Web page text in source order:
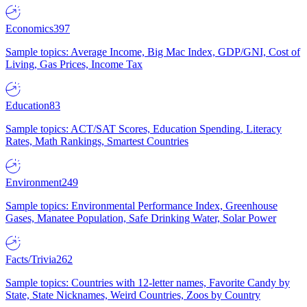
Economics397
Sample topics: Average Income, Big Mac Index, GDP/GNI, Cost of
Living, Gas Prices, Income Tax
Education83
Sample topics: ACT/SAT Scores, Education Spending, Literacy
Rates, Math Rankings, Smartest Countries
Environment249
Sample topics: Environmental Performance Index, Greenhouse
Gases, Manatee Population, Safe Drinking Water, Solar Power
Facts/Trivia262
Sample topics: Countries with 12-letter names, Favorite Candy by
State, State Nicknames, Weird Countries, Zoos by Country